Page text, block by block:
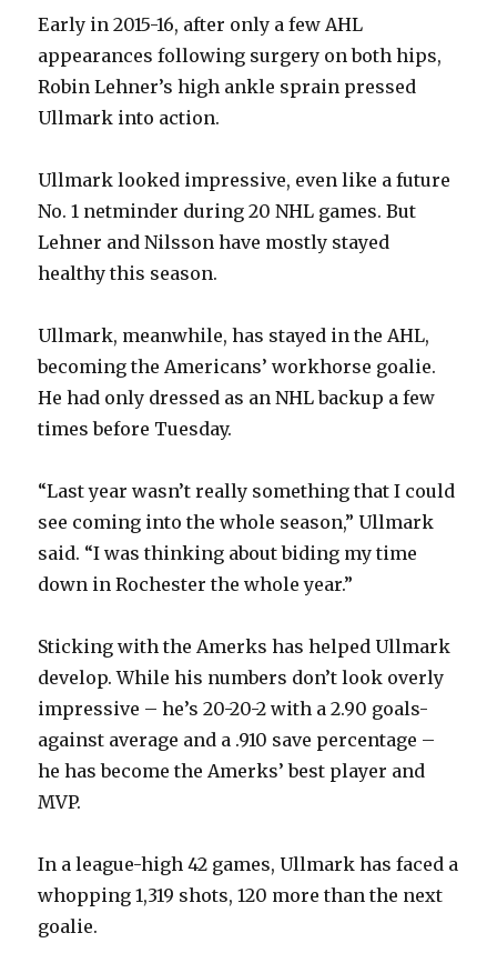
Early in 2015-16, after only a few AHL
appearances following surgery on both hips,
Robin Lehner’s high ankle sprain pressed
Ullmark into action.
Ullmark looked impressive, even like a future
No. 1 netminder during 20 NHL games. But
Lehner and Nilsson have mostly stayed
healthy this season.
Ullmark, meanwhile, has stayed in the AHL,
becoming the Americans’ workhorse goalie.
He had only dressed as an NHL backup a few
times before Tuesday.
“Last year wasn’t really something that I could
see coming into the whole season,” Ullmark
said. “I was thinking about biding my time
down in Rochester the whole year.”
Sticking with the Amerks has helped Ullmark
develop. While his numbers don’t look overly
impressive – he’s 20-20-2 with a 2.90 goals-
against average and a .910 save percentage –
he has become the Amerks’ best player and
MVP.
In a league-high 42 games, Ullmark has faced a
whopping 1,319 shots, 120 more than the next
goalie.